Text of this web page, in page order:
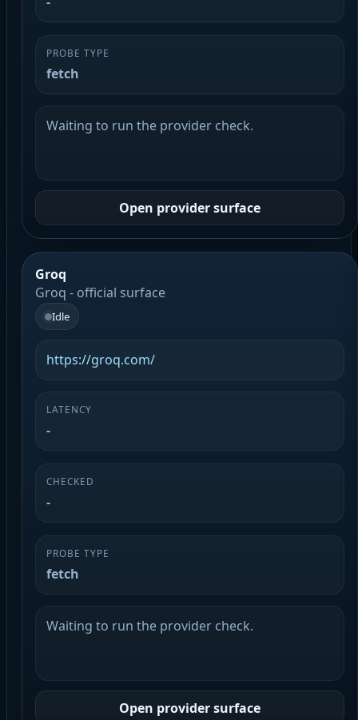
PROBE TYPE
fetch
Waiting to run the provider check.
Open provider surface
Groq
Groq - official surface
Idle
https://groq.com/
LATENCY
-
CHECKED
-
PROBE TYPE
fetch
Waiting to run the provider check.
Open provider surface